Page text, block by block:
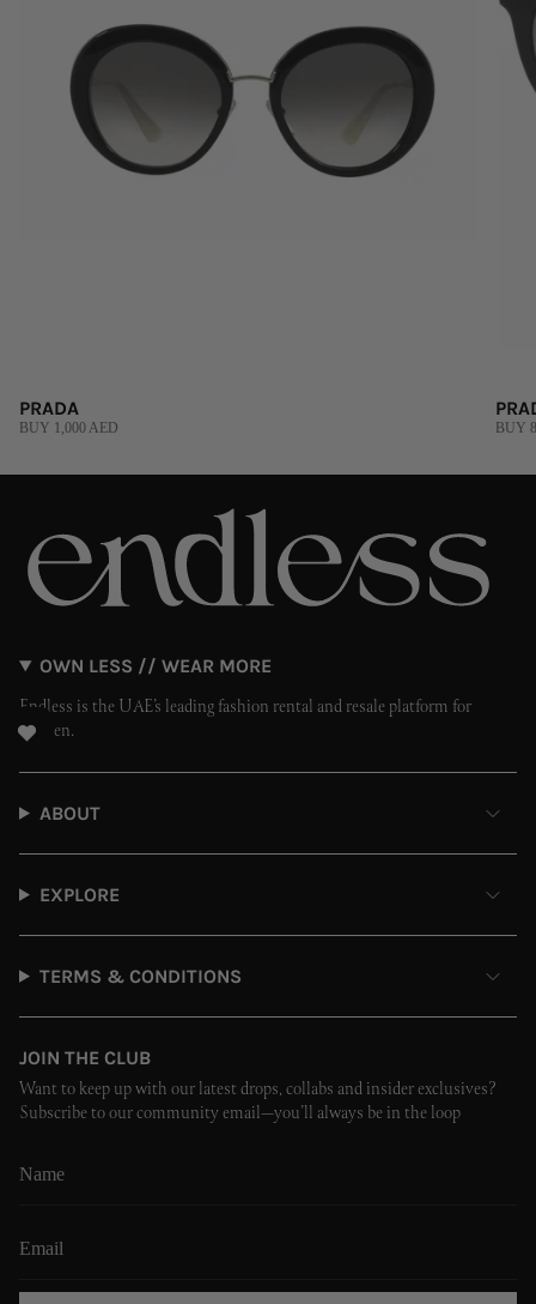
PRADA
BUY 1,000 AED BUY
OWN LESS // WEAR MORE
Endless is the UAE’s leading fashion rental and resale platform for
women.
ABOUT
EXPLORE
TERMS & CONDITIONS
JOIN THE CLUB
Want to keep up with our latest drops, collabs and insider exclusives?
Subscribe to our community email—you’ll always be in the loop